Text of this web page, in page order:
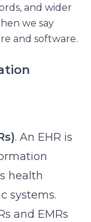
and wider
we say
and software.
. An EHR is
health
systems.
and EMRs